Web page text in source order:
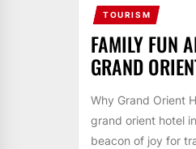
TOURISM
FAMILY FUN
GRAND
Why Grand Orient
grand orient hotel
beacon of joy for